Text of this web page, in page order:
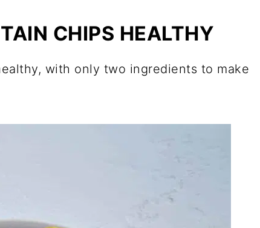
CHIPS HEALTHY
with only two ingredients to make